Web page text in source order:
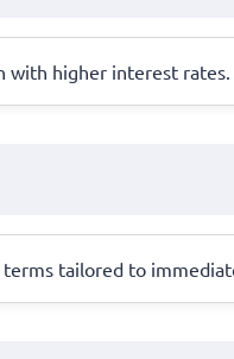
with higher interest rates.
tailored to